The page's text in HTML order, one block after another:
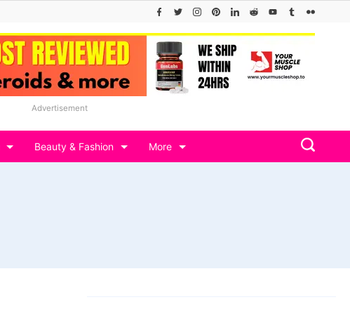
Advertisement
Beauty & Fashion More